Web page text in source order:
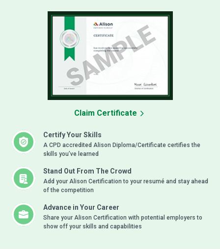
Certify Your Skills
A CPD accredited Alison Diploma/Certificate certifies the
skills you’ve learned
Stand Out From The Crowd
Add your Alison Certification to your resumé and stay ahead
of the competition
Advance in Your Career
Share your Alison Certification with potential employers to
show off your skills and capabilities
Claim Certificate